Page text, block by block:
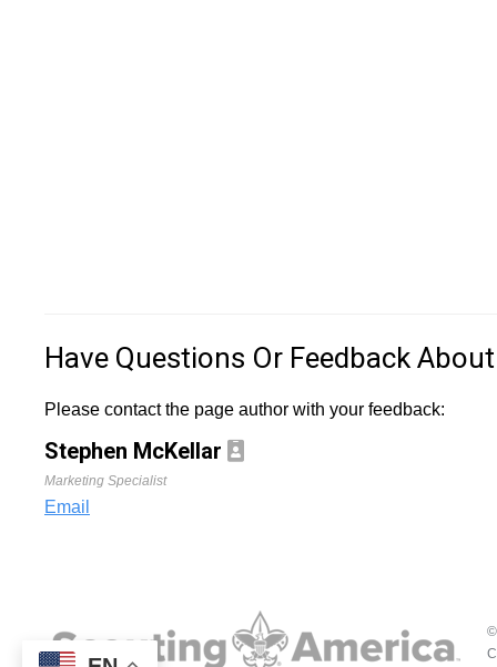
Have Questions Or Feedback
Please contact the page author with your feedback:
Stephen McKellar
Marketing Specialist
Email
©